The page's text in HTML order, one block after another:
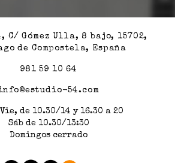
C/ Gómez Ulla, 8 bajo, 15702,
de Compostela, España
981 59 10 64
54.com
de 10.30/14 y 16.30 a 20
Sáb de 10.30/13:30
Domingos cerrado